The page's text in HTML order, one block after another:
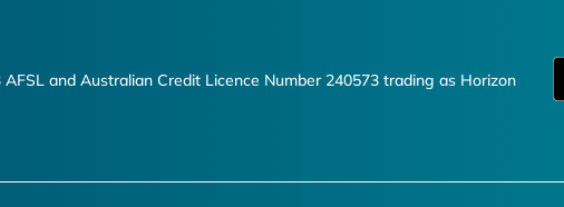
and Australian Credit Licence Number 240573 trading as Horizon